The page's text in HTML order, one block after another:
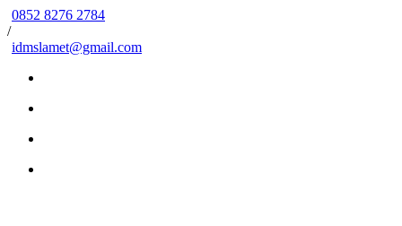
0852 8276 2784
/
idmslamet@gmail.com